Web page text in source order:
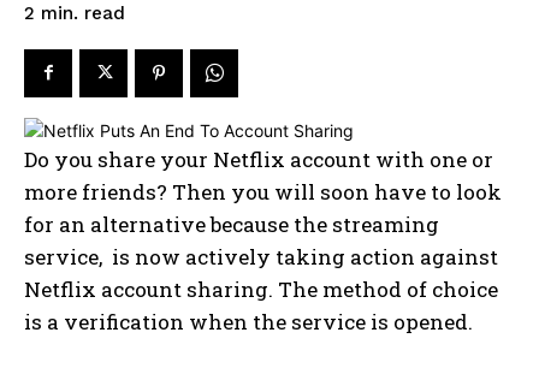
2 min. read
Do you share your Netflix account with one or
more friends? Then you will soon have to look
for an alternative because the streaming
service, is now actively taking action against
Netflix account sharing. The method of choice
is a verification when the service is opened.